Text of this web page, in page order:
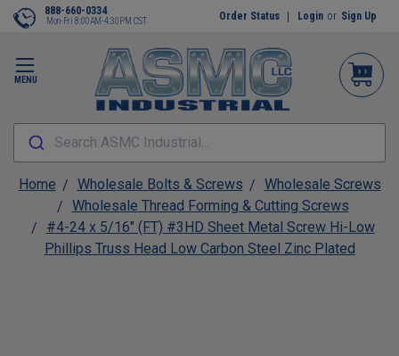
MENU
888-660-0334
Mon-Fri 8:00AM-4:30PM CST Order Status Login or Sign Up
Search ASMC Industrial...
Home Wholesale Bolts & Screws
Wholesale Screws
Wholesale Thread Forming & Cutting Screws
#4-24 x 5/16" (FT) #3HD Sheet Metal Screw Hi-Low
Phillips Truss Head Low Carbon Steel Zinc Plated